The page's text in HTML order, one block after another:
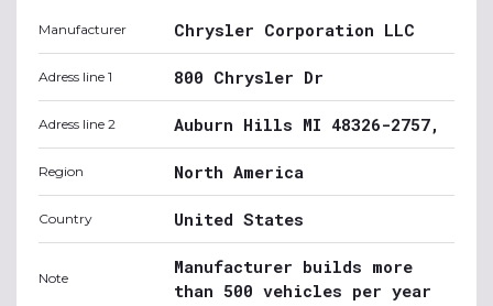
Manufacturer Chrysler Corporation LLC
Adress line 1 800 Chrysler Dr
Adress line 2 Auburn Hills MI 48326-2757,
Region North America
Country United States
Note
Manufacturer builds more
than 500 vehicles per year